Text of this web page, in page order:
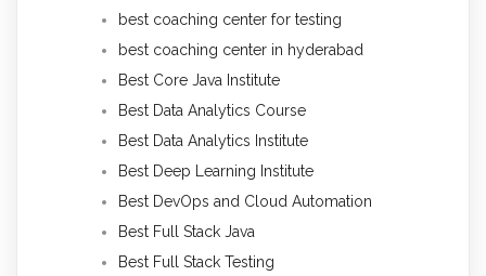
best coaching center for testing
best coaching center in hyderabad
Best Core Java Institute
Best Data Analytics Course
Best Data Analytics Institute
Best Deep Learning Institute
Best DevOps and Cloud Automation
Best Full Stack Java
Best Full Stack Testing